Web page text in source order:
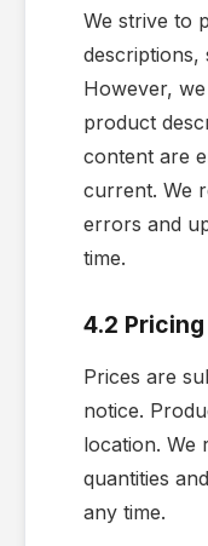
We strive to
descriptions,
However,
product
content are
current. We
errors and
time.
4.2
Prices are
notice.
location. We
quantities
any time.